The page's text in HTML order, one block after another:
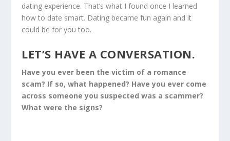
dating experience. That’s what I found once I learned
how to date smart. Dating became fun again and it
could be for you too.
LET’S HAVE A CONVERSATION.
Have you ever been the victim of a romance
scam? If so, what happened? Have you ever come
across someone you suspected was a scammer?
What were the signs?